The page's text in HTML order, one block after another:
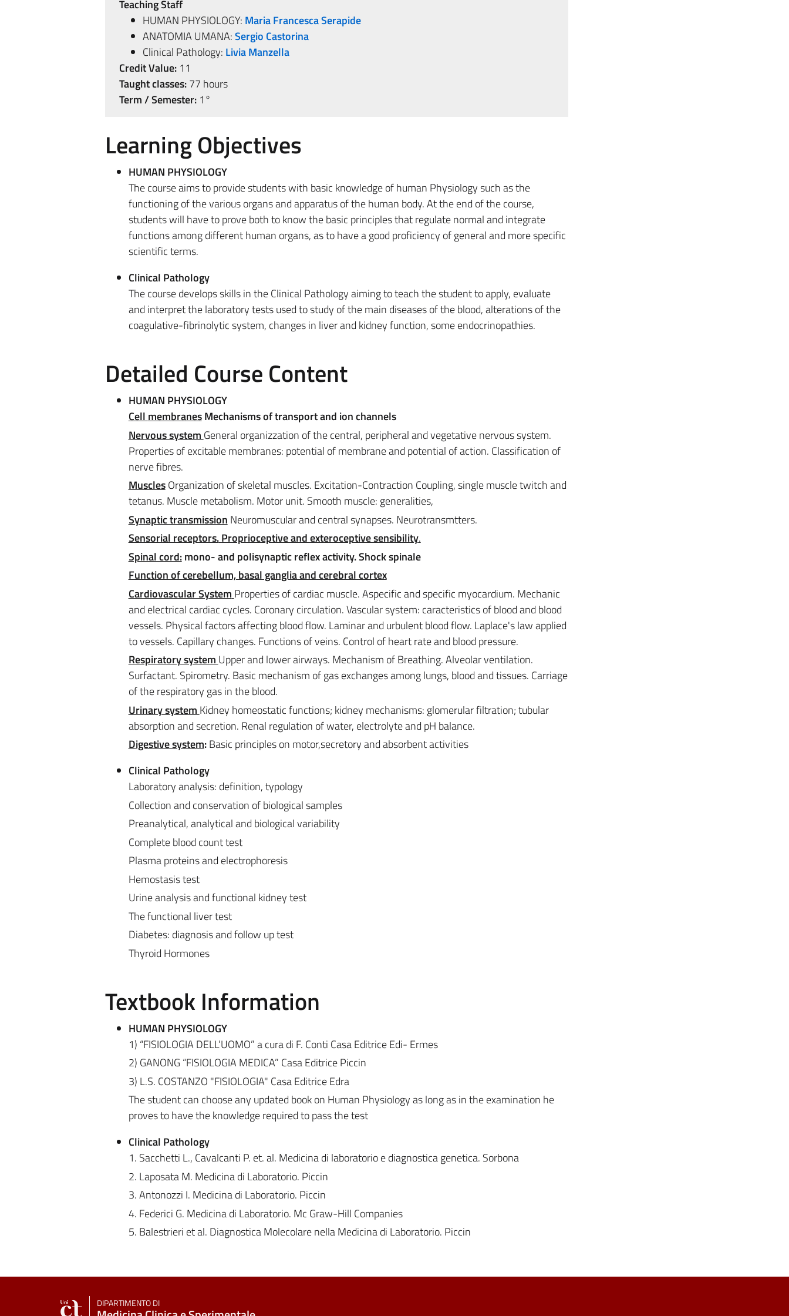
Teaching Staff
HUMAN PHYSIOLOGY: Maria Francesca Serapide
ANATOMIA UMANA:Sergio Castorina
Clinical Pathology: Livia Manzella
Credit Value:11
Taught classes:77 hours
Term / Semester:1°
Learning Objectives
HUMAN PHYSIOLOGY
The course aims to provide students with basic knowledge of human Physiology such as the
functioning of the various organs and apparatus of the human body. At the end of the course,
students will have to prove both to know the basic principles that regulate normal and integrate
functions among different human organs, as to have a good proficiency of general and more specific
scientific terms.
Clinical Pathology
The course develops skills in the Clinical Pathology aiming to teach the student to apply, evaluate
and interpret the laboratory tests used to study of the main diseases of the blood, alterations of the
coagulative-fibrinolytic system, changes in liver and kidney function, some endocrinopathies.
Detailed Course Content
HUMAN PHYSIOLOGY
Cell membranesMechanisms of transport and ion channels
Nervous system General organizzation of the central, peripheral and vegetative nervous system.
Properties of excitable membranes: potential of membrane and potential of action. Classification of
nerve fibres.
MusclesOrganization of skeletal muscles. Excitation-Contraction Coupling, single muscle twitch and
tetanus. Muscle metabolism. Motor unit. Smooth muscle: generalities,
Synaptic transmission Neuromuscular and central synapses. Neurotransmtters.
Sensorial receptors.Proprioceptive and exteroceptive sensibility.
Spinal cord:mono- and polisynaptic reflex activity. Shock spinale
Function of cerebellum, basal ganglia and cerebral cortex
Cardiovascular System Properties of cardiac muscle. Aspecific and specific myocardium. Mechanic
and electrical cardiac cycles. Coronary circulation. Vascular system: caracteristics of blood and blood
vessels. Physical factors affecting blood flow. Laminar and urbulent blood flow. Laplace's law applied
to vessels. Capillary changes. Functions of veins. Control of heart rate and blood pressure.
Respiratory system Upper and lower airways. Mechanism of Breathing. Alveolar ventilation.
Surfactant. Spirometry. Basic mechanism of gas exchanges among lungs, blood and tissues. Carriage
of the respiratory gas in the blood.
Urinary system Kidney homeostatic functions; kidney mechanisms: glomerular filtration; tubular
absorption and secretion. Renal regulation of water, electrolyte and pH balance.
Digestive system:Basic principles on motor,secretory and absorbent activities
Clinical Pathology
Laboratory analysis: definition, typology
Collection and conservation of biological samples
Preanalytical, analytical and biological variability
Complete blood count test
Plasma proteins and electrophoresis
Hemostasis test
Urine analysis and functional kidney test
The functional liver test
Diabetes: diagnosis and follow up test
Thyroid Hormones
Textbook Information
HUMAN PHYSIOLOGY
1) “FISIOLOGIA DELL’UOMO” a cura di F. Conti Casa Editrice Edi- Ermes
2) GANONG “FISIOLOGIA MEDICA” Casa Editrice Piccin
3) L.S. COSTANZO "FISIOLOGIA" Casa Editrice Edra
The student can choose any updated book on Human Physiology as long as in the examination he
proves to have the knowledge required to pass the test
Clinical Pathology
1. Sacchetti L., Cavalcanti P. et. al. Medicina di laboratorio e diagnostica genetica. Sorbona
2. Laposata M. Medicina di Laboratorio. Piccin
3. Antonozzi I. Medicina di Laboratorio. Piccin
4. Federici G. Medicina di Laboratorio. Mc Graw-Hill Companies
5. Balestrieri et al. Diagnostica Molecolare nella Medicina di Laboratorio. Piccin
DIPARTIMENTO DI